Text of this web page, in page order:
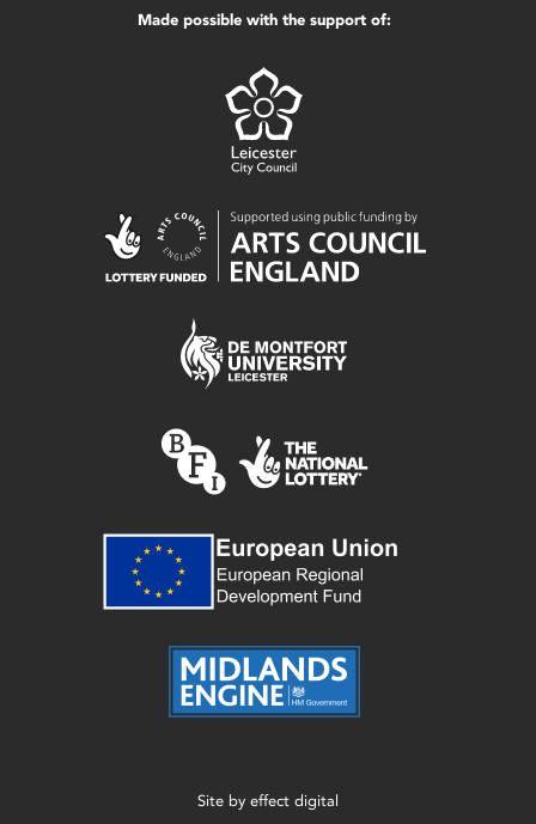
Made possible with the support of:
Site by effect digital